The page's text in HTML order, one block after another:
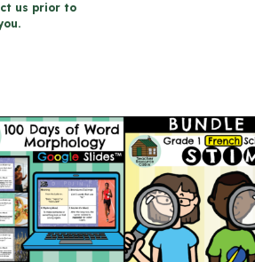
us prior to